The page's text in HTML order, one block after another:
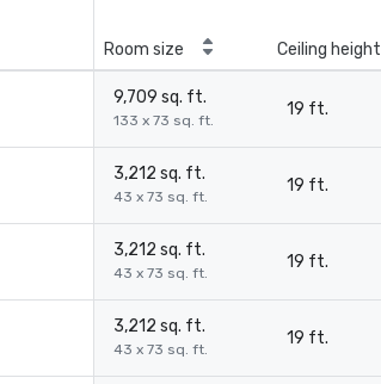
Room size Ceiling height
9,709 sq. ft.
133 x 73 sq. ft.
19 ft.
3,212 sq. ft.
43 x 73 sq. ft.
19 ft.
3,212 sq. ft.
43 x 73 sq. ft.
19 ft.
3,212 sq. ft.
43 x 73 sq. ft.
19 ft.